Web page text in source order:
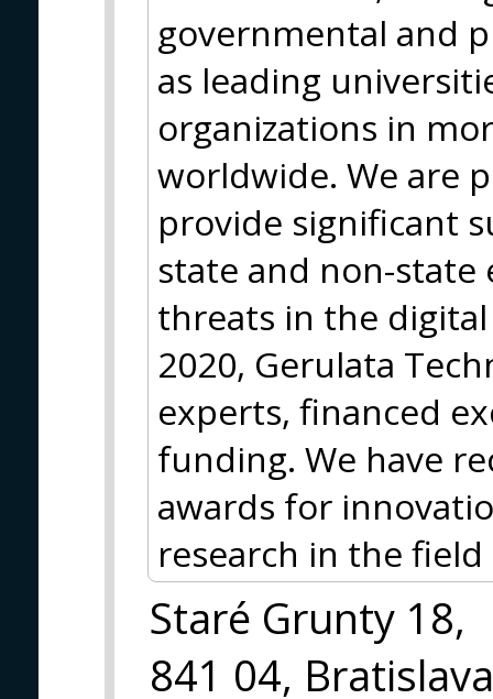
governmental and
as leading
organizations in
worldwide. We are
provide significant
state and non-
threats in the
2020, Gerulata
experts, financed
funding. We have
awards for
research in the
Staré Grunty 18,
841 04, Bratislava